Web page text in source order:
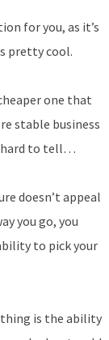
for you, as it’s
pretty cool.
one that
stable business
hard to tell…
doesn’t appeal
you go, you
to pick your
thing is the ability